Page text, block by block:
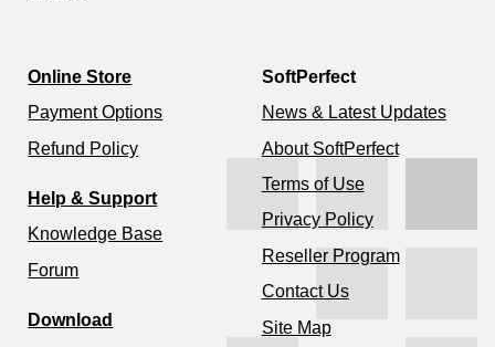
Online Store
Payment Options
Refund Policy
Help & Support
Knowledge Base
Forum
Download
SoftPerfect
News & Latest Updates
About SoftPerfect
Terms of Use
Privacy Policy
Reseller Program
Contact Us
Site Map